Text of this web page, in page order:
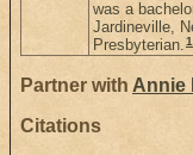
was a
Jardineville,
Presbyterian.1
Partner with Annie
Citations